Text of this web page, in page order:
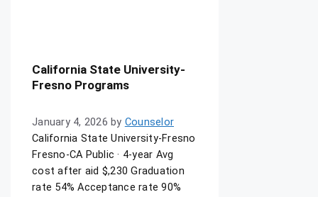
California State University-
Fresno Programs
January 4, 2026 by Counselor
California State University-Fresno
Fresno-CA Public · 4-year Avg
cost after aid $,230 Graduation
rate 54% Acceptance rate 90%